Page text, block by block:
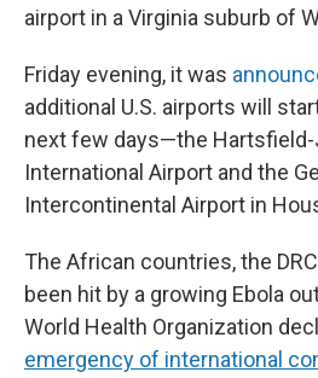
airport in a Virginia suburb of
Friday evening, it was
additional U.S. airports will
next few days—the
International Airport and the
Intercontinental Airport in
The African countries, the
been hit by a growing Ebola
World Health Organization
emergency of international